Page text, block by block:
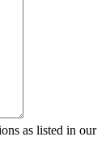
as listed in our